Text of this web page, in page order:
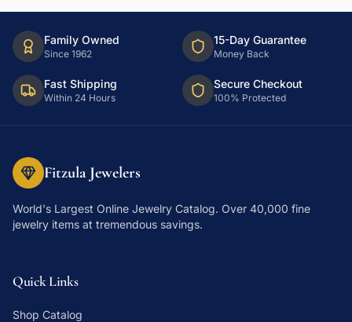
Family Owned
Since 1962
15-Day Guarantee
Money Back
Fast Shipping
Within 24 Hours
Secure Checkout
100% Protected
Fitzula Jewelers
World's Largest Online Jewelry Catalog. Over 40,000 fine
jewelry items at tremendous savings.
Quick Links
Shop Catalog